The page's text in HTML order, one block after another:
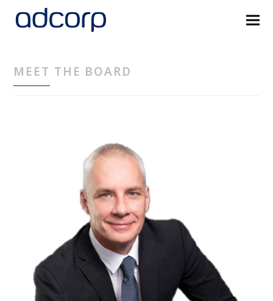
MEET THE BOARD